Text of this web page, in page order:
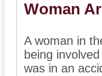
Woman
A woman in
being
was in an